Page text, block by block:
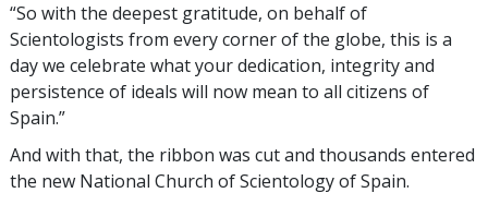
“So with the deepest gratitude, on behalf of
Scientologists from every corner of the globe, this is a
day we celebrate what your dedication, integrity and
persistence of ideals will now mean to all citizens of
Spain.”
And with that, the ribbon was cut and thousands entered
the new National Church of Scientology of Spain.